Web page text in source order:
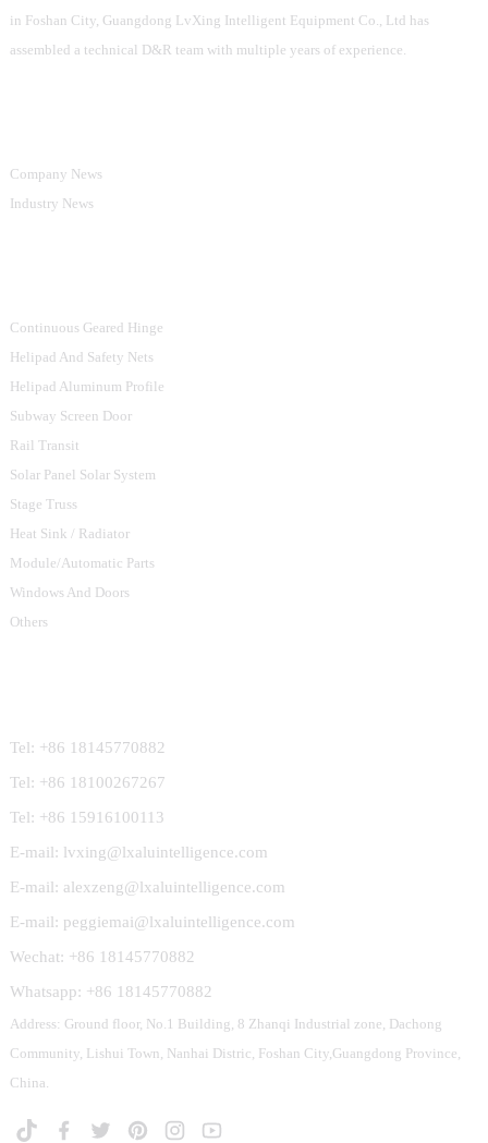
in Foshan City, Guangdong LvXing Intelligent Equipment Co., Ltd has
assembled a technical D&R team with multiple years of experience.
Company News
Industry News
Continuous Geared Hinge
Helipad And Safety Nets
Helipad Aluminum Profile
Subway Screen Door
Rail Transit
Solar Panel Solar System
Stage Truss
Heat Sink / Radiator
Module/Automatic Parts
Windows And Doors
Others
Tel: +86 18145770882
Tel: +86 18100267267
Tel: +86 15916100113
E-mail: lvxing@lxaluintelligence.com
E-mail: alexzeng@lxaluintelligence.com
E-mail: peggiemai@lxaluintelligence.com
Wechat: +86 18145770882
Whatsapp: +86 18145770882
Address: Ground floor, No.1 Building, 8 Zhanqi Industrial zone, Dachong
Community, Lishui Town, Nanhai Distric, Foshan City,Guangdong Province,
China.